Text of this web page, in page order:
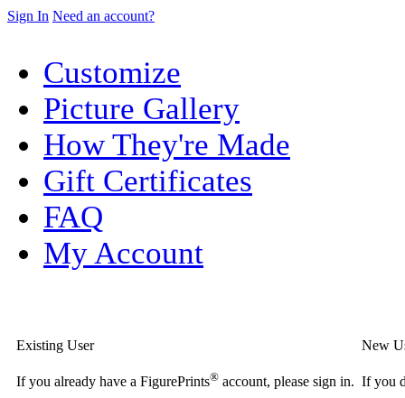
Sign In Need an account?
Customize
Picture Gallery
How They're Made
Gift Certificates
FAQ
My Account
Existing User New
If you already have a FigurePrints® account, please sign in. If you